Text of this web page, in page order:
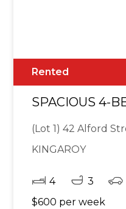
Rented
SPACIOUS 4-
(Lot 1) 42 Alford
KINGAROY
4 3
$600 per week